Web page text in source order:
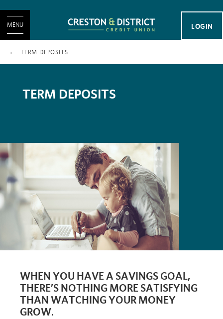
LOGIN
MENU
TERM DEPOSITS
TERM DEPOSITS
WHEN YOU HAVE A SAVINGS GOAL,
THERE’S NOTHING MORE SATISFYING
THAN WATCHING YOUR MONEY
GROW.